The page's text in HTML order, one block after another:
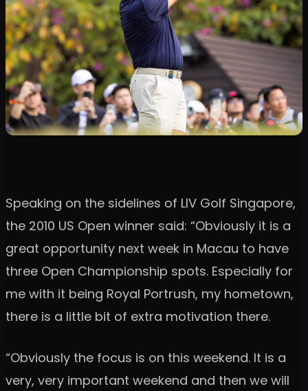
Speaking on the sidelines of LIV Golf Singapore,
the 2010 US Open winner said: “Obviously it is a
great opportunity next week in Macau to have
three Open Championship spots. Especially for
me with it being Royal Portrush, my hometown,
there is a little bit of extra motivation there.
“Obviously the focus is on this weekend. It is a
very, very important weekend and then we will